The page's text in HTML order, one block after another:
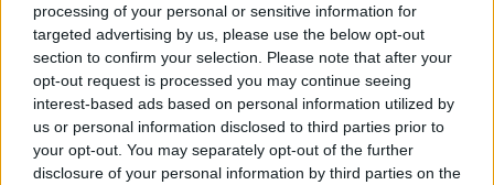
processing of your personal or sensitive information for
targeted advertising by us, please use the below opt-out
section to confirm your selection. Please note that after your
opt-out request is processed you may continue seeing
interest-based ads based on personal information utilized by
us or personal information disclosed to third parties prior to
your opt-out. You may separately opt-out of the further
disclosure of your personal information by third parties on the
Hub
Platform